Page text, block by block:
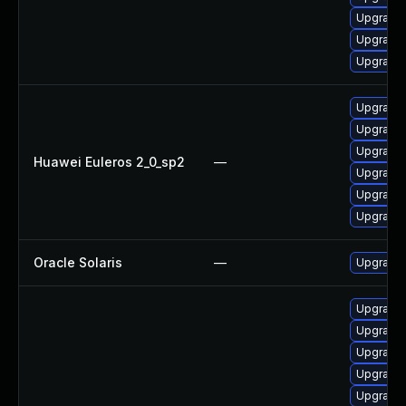
Huawei Euleros 2_0_sp2 —
Upgrade
Oracle Solaris — Upgrade